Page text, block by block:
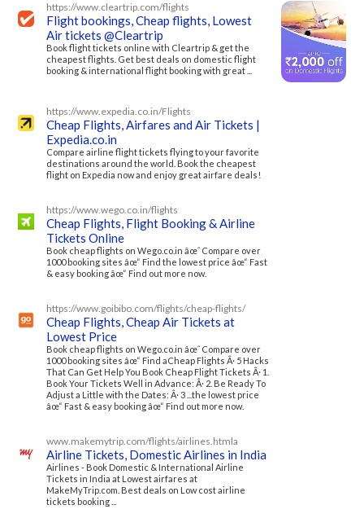
https://www.cleartrip.com/flights
Flight bookings, Cheap flights, Lowest
Air tickets @Cleartrip
Book flight tickets online with Cleartrip & get the
cheapest flights. Get best deals on domestic flight
booking & international flight booking with great ...
https://www.expedia.co.in/Flights
Cheap Flights, Airfares and Air Tickets |
Expedia.co.in
Compare airline flight tickets flying to your favorite
destinations around the world. Book the cheapest
flight on Expedia now and enjoy great airfare deals!
https://www.wego.co.in/flights
Cheap Flights, Flight Booking & Airline
Tickets Online
Book cheap flights on Wego.co.in âœˆ Compare over
1000 booking sites âœ“ Find the lowest price âœ“ Fast
& easy booking âœ“ Find out more now.
https://www.goibibo.com/flights/cheap-flights/
Cheap Flights, Cheap Air Tickets at
Lowest Price
Book cheap flights on Wego.co.in âœˆ Compare over
1000 booking sites âœ“ Find aCheap Flights Â· 5 Hacks
That Can Get Help You Book Cheap Flight Tickets Â· 1.
Book Your Tickets Well in Advance: Â· 2. Be Ready To
Adjust a Little with the Dates: Â· 3 ...the lowest price
âœ“ Fast & easy booking âœ“ Find out more now.
www.makemytrip.com/flights/airlines.htmla
Airline Tickets, Domestic Airlines in India
Airlines - Book Domestic & International Airline
Tickets in India at Lowest airfares at
MakeMyTrip.com. Best deals on Low cost airline
tickets booking ...